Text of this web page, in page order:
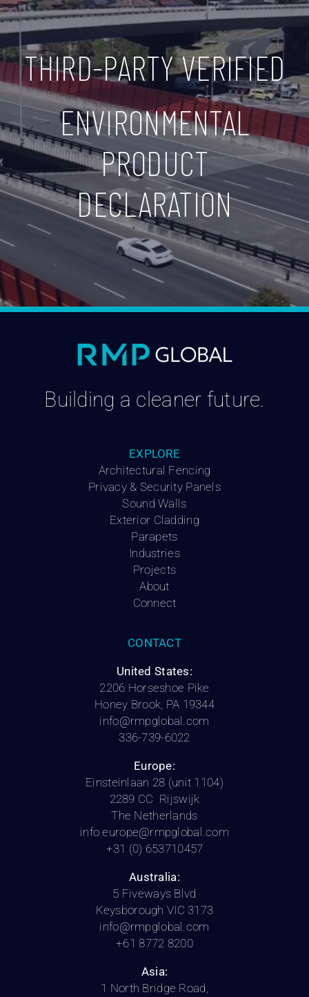
THIRD-PARTY VERIFIED
ENVIRONMENTAL
PRODUCT
DECLARATION
Building a cleaner future.
EXPLORE
Architectural Fencing
Privacy & Security Panels
Sound Walls
Exterior Cladding
Parapets
Industries
Projects
About
Connect
CONTACT
United States:
2206 Horseshoe Pike
Honey Brook, PA 19344
info@rmpglobal.com
336-739-6022
Europe:
Einsteinlaan 28 (unit 1104)
2289 CC Rijswijk
The Netherlands
info.europe@rmpglobal.com
+31 (0) 653710457
Australia:
5 Fiveways Blvd
Keysborough VIC 3173
info@rmpglobal.com
+61 8772 8200
Asia:
1 North Bridge Road,